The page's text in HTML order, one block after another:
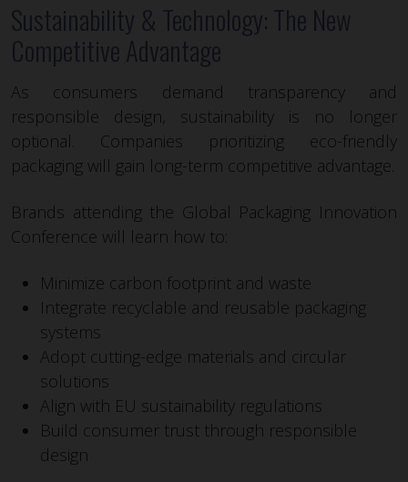
Sustainability & Technology: The New
Competitive Advantage
As consumers demand transparency and
responsible design, sustainability is no longer
optional. Companies prioritizing eco-friendly
packaging will gain long-term competitive advantage.
Brands attending the Global Packaging Innovation
Conference will learn how to:
Minimize carbon footprint and waste
Integrate recyclable and reusable packaging
systems
Adopt cutting-edge materials and circular
solutions
Align with EU sustainability regulations
Build consumer trust through responsible
design